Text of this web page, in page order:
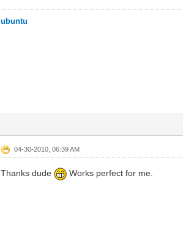
ubuntu
04-30-2010, 06:39 AM
Thanks dude Works perfect for me.